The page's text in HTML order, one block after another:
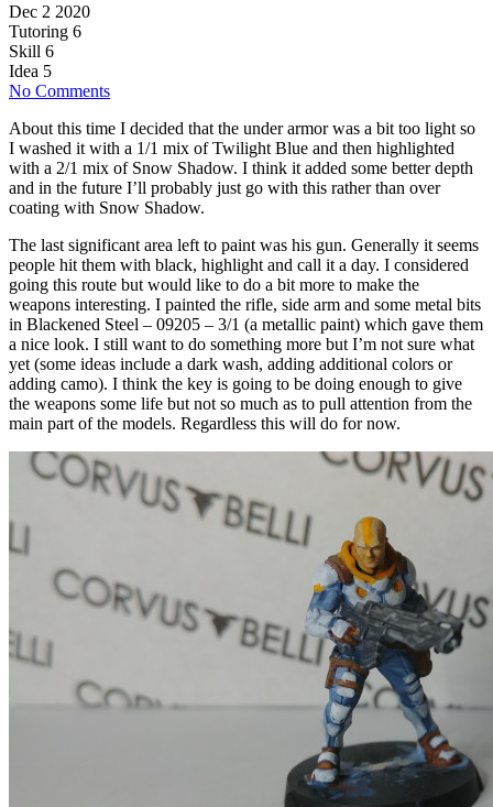
Dec 2 2020
Tutoring 6
Skill 6
Idea 5
No Comments
About this time I decided that the under armor was a bit too light so
I washed it with a 1/1 mix of Twilight Blue and then highlighted
with a 2/1 mix of Snow Shadow. I think it added some better depth
and in the future I’ll probably just go with this rather than over
coating with Snow Shadow.
The last significant area left to paint was his gun. Generally it seems
people hit them with black, highlight and call it a day. I considered
going this route but would like to do a bit more to make the
weapons interesting. I painted the rifle, side arm and some metal bits
in Blackened Steel – 09205 – 3/1 (a metallic paint) which gave them
a nice look. I still want to do something more but I’m not sure what
yet (some ideas include a dark wash, adding additional colors or
adding camo). I think the key is going to be doing enough to give
the weapons some life but not so much as to pull attention from the
main part of the models. Regardless this will do for now.